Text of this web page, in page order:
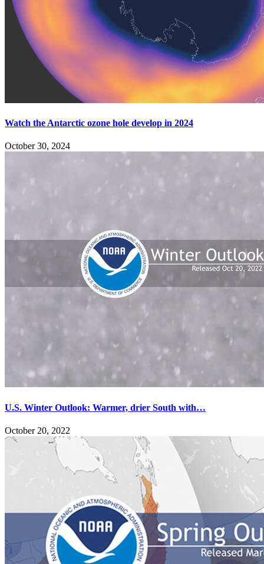
Watch the Antarctic ozone hole develop in 2024
October 30, 2024
U.S. Winter Outlook: Warmer, drier South with…
October 20, 2022